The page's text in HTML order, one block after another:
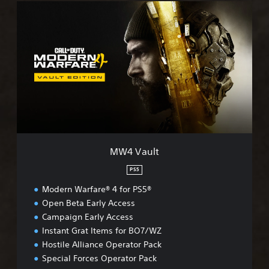
MW4 Vault
PS5
Modern Warfare® 4 for PS5®
Open Beta Early Access
Campaign Early Access
Instant Grat Items for BO7/WZ
Hostile Alliance Operator Pack
Special Forces Operator Pack